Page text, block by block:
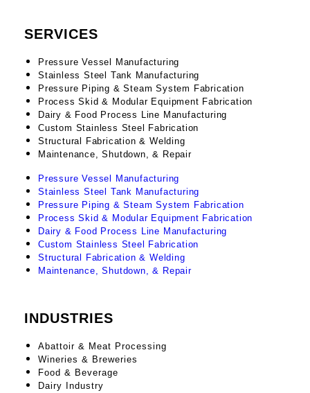
SERVICES
Pressure Vessel Manufacturing
Stainless Steel Tank Manufacturing
Pressure Piping & Steam System Fabrication
Process Skid & Modular Equipment Fabrication
Dairy & Food Process Line Manufacturing
Custom Stainless Steel Fabrication
Structural Fabrication & Welding
Maintenance, Shutdown, & Repair
Pressure Vessel Manufacturing
Stainless Steel Tank Manufacturing
Pressure Piping & Steam System Fabrication
Process Skid & Modular Equipment Fabrication
Dairy & Food Process Line Manufacturing
Custom Stainless Steel Fabrication
Structural Fabrication & Welding
Maintenance, Shutdown, & Repair
INDUSTRIES
Abattoir & Meat Processing
Wineries & Breweries
Food & Beverage
Dairy Industry